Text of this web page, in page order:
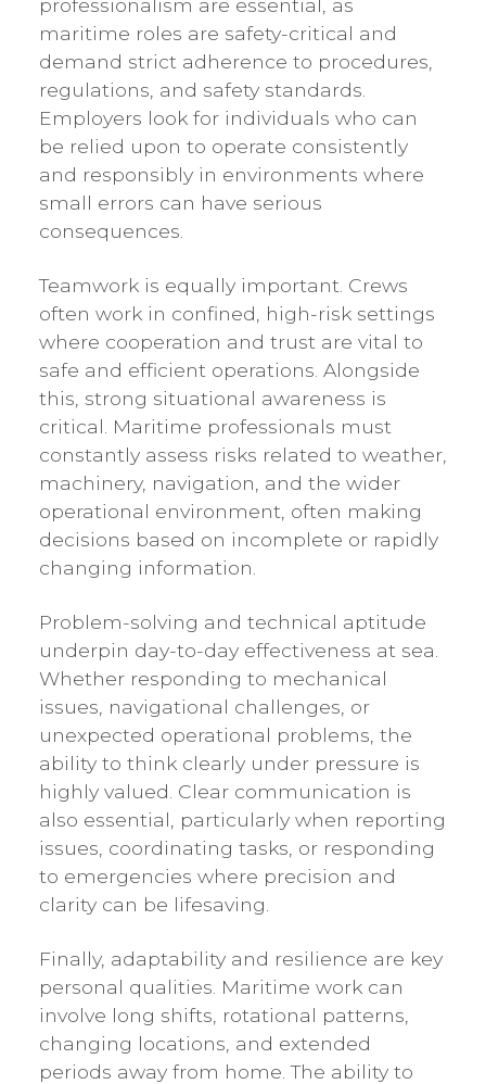
professionalism are essential, as
maritime roles are safety-critical and
demand strict adherence to procedures,
regulations, and safety standards.
Employers look for individuals who can
be relied upon to operate consistently
and responsibly in environments where
small errors can have serious
consequences.
Teamwork is equally important. Crews
often work in confined, high-risk settings
where cooperation and trust are vital to
safe and efficient operations. Alongside
this, strong situational awareness is
critical. Maritime professionals must
constantly assess risks related to weather,
machinery, navigation, and the wider
operational environment, often making
decisions based on incomplete or rapidly
changing information.
Problem-solving and technical aptitude
underpin day-to-day effectiveness at sea.
Whether responding to mechanical
issues, navigational challenges, or
unexpected operational problems, the
ability to think clearly under pressure is
highly valued. Clear communication is
also essential, particularly when reporting
issues, coordinating tasks, or responding
to emergencies where precision and
clarity can be lifesaving.
Finally, adaptability and resilience are key
personal qualities. Maritime work can
involve long shifts, rotational patterns,
changing locations, and extended
periods away from home. The ability to